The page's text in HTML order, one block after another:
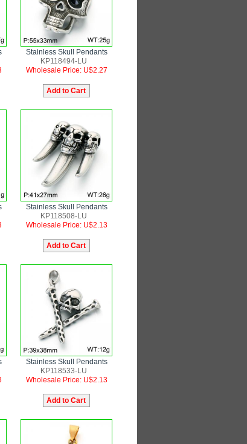
Stainless Skull Pendants
KP118494-LU
Wholesale Price: U$2.27
Stainless Skull Pendants
KP118508-LU
Wholesale Price: U$2.13
Stainless Skull Pendants
KP118533-LU
Wholesale Price: U$2.13